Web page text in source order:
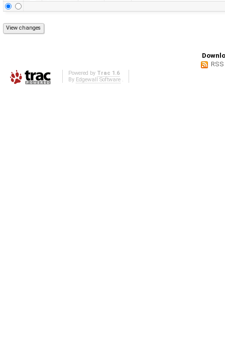
Powered by Trac 1.6
By Edgewall Software.